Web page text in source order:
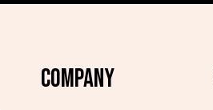
COMPANY